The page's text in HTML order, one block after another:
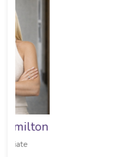
Justine
Candidate